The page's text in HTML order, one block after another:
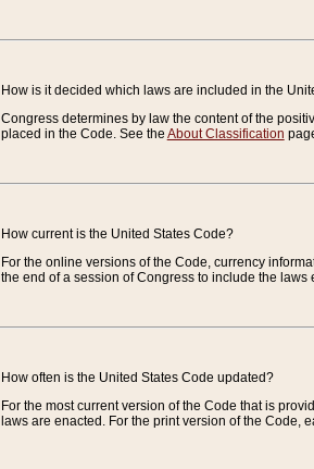
How is it decided which laws are included in the
Congress determines by law the content of the
placed in the Code. See the About Classification
How current is the United States Code?
For the online versions of the Code, currency
the end of a session of Congress to include the laws
How often is the United States Code updated?
For the most current version of the Code that is
laws are enacted. For the print version of the Code,